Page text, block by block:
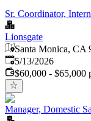
Sr. Coordinator,
Lionsgate
Santa Monica, CA
Published:
5/13/2026
$60,000 - $65,000
Manager, Domestic